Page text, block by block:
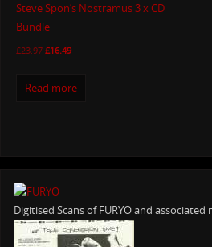
Steve Spon’s Nostramus 3 x CD
Bundle
£23.97 £16.49
Read more
Digitised Scans of FURYO and